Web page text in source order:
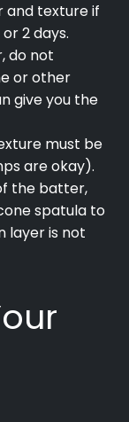
and texture if
2 days.
do not
or other
give you the
must be
are okay).
the batter,
spatula to
layer is not